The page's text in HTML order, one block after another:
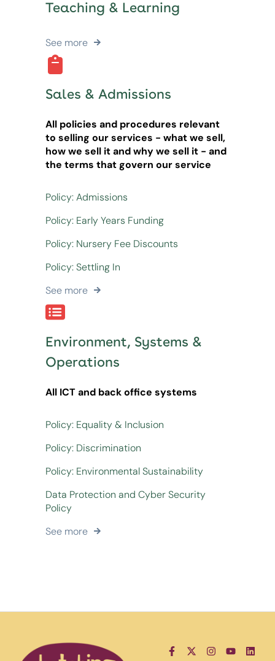
Teaching & Learning
See more
Sales & Admissions
All policies and procedures relevant
to selling our services - what we sell,
how we sell it and why we sell it - and
the terms that govern our service
Policy: Admissions
Policy: Early Years Funding
Policy: Nursery Fee Discounts
Policy: Settling In
See more
Environment, Systems &
Operations
All ICT and back office systems
Policy: Equality & Inclusion
Policy: Discrimination
Policy: Environmental Sustainability
Data Protection and Cyber Security
Policy
See more